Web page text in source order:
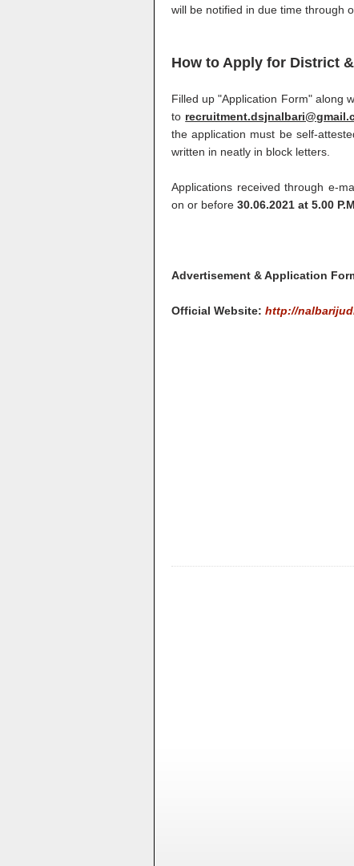
will be notified in due time through
How to Apply for District
Filled up "Application Form" along
to
the application must be self-
written in neatly in block letters.
Applications received through e-
on or before 30.06.2021 at 5.00 P.M
Advertisement & Application
Official Website: http://